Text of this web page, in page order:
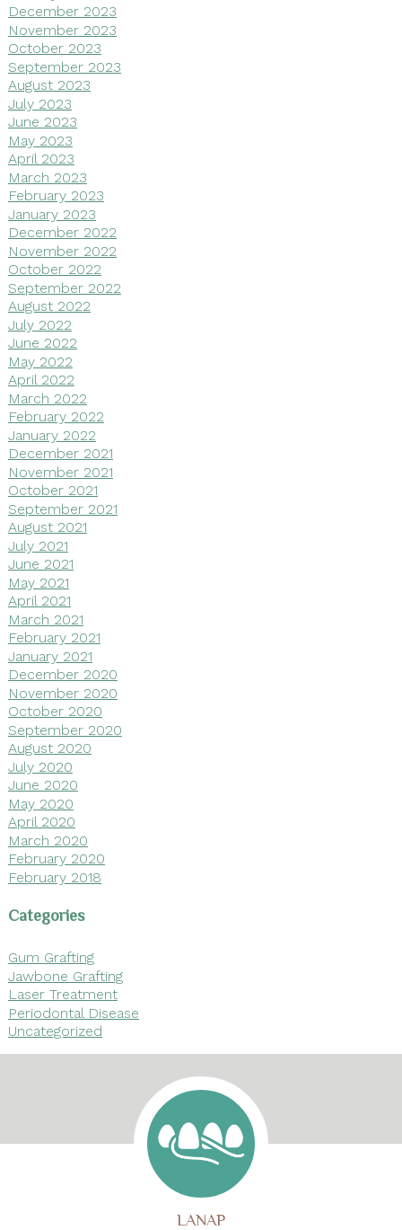
December 2023
November 2023
October 2023
September 2023
August 2023
July 2023
June 2023
May 2023
April 2023
March 2023
February 2023
January 2023
December 2022
November 2022
October 2022
September 2022
August 2022
July 2022
June 2022
May 2022
April 2022
March 2022
February 2022
January 2022
December 2021
November 2021
October 2021
September 2021
August 2021
July 2021
June 2021
May 2021
April 2021
March 2021
February 2021
January 2021
December 2020
November 2020
October 2020
September 2020
August 2020
July 2020
June 2020
May 2020
April 2020
March 2020
February 2020
February 2018
Categories
Gum Grafting
Jawbone Grafting
Laser Treatment
Periodontal Disease
Uncategorized
LANAP